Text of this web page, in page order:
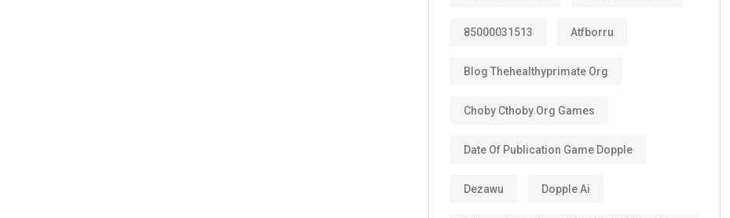
85000031513 Atfborru
Blog Thehealthyprimate Org
Choby Cthoby.org Games
Date Of Publication Game Dopple
Dezawu Dopple Ai